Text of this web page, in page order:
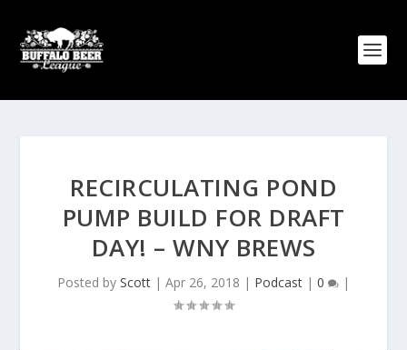
RECIRCULATING POND
PUMP BUILD FOR DRAFT
DAY! – WNY BREWS
Posted by Scott | Apr 26, 2018 | Podcast | 0 |